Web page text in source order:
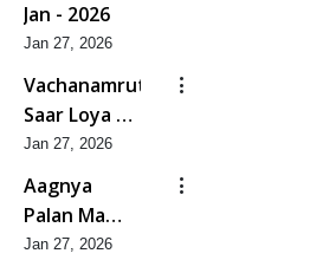
Jan - 2026
Jan 27, 2026
Vachanamrut
Saar Loya 13
(Part 2) |
Jan - 2026
Jan 27, 2026
Aagnya
Palan Ma
Saralta | Jan
Jan 27, 2026